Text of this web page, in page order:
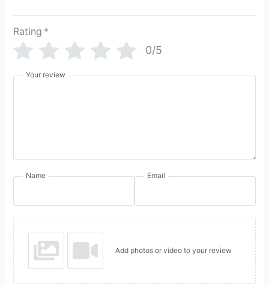
Rating *
0/5
Your review
Name Email
Add photos or video to your review